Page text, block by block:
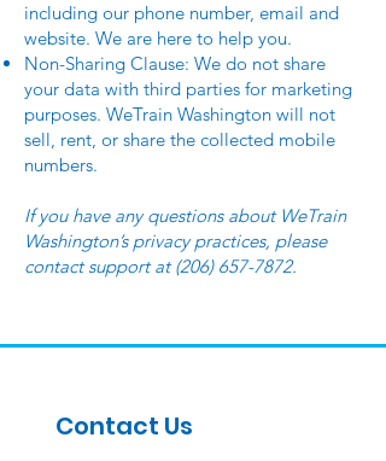
including our phone number, email and
website. We are here to help you.
Non-Sharing Clause: We do not share
your data with third parties for marketing
purposes. WeTrain Washington will not
sell, rent, or share the collected mobile
numbers.
If you have any questions about WeTrain
Washington’s privacy practices, please
contact support at(206) 657-7872.
Contact Us